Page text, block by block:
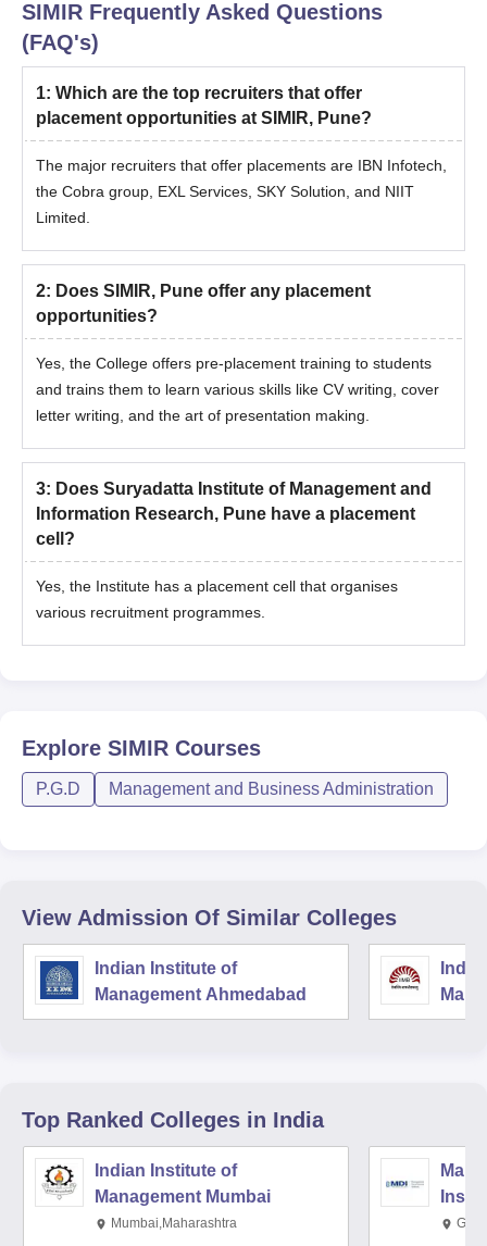
SIMIR Frequently Asked Questions
(FAQ's)
1: Which are the top recruiters that offer
placement opportunities at SIMIR, Pune?
The major recruiters that offer placements are IBN Infotech,
the Cobra group, EXL Services, SKY Solution, and NIIT
Limited.
2: Does SIMIR, Pune offer any placement
opportunities?
Yes, the College offers pre-placement training to students
and trains them to learn various skills like CV writing, cover
letter writing, and the art of presentation making.
3: Does Suryadatta Institute of Management and
Information Research, Pune have a placement
cell?
Yes, the Institute has a placement cell that organises
various recruitment programmes.
Explore SIMIR Courses
P.G.D Management and Business Administration
View Admission Of Similar Colleges
Indian Institute of
Management Ahmedabad
Top Ranked Colleges in India
Indian Institute of
Management Mumbai
Mumbai,Maharashtra